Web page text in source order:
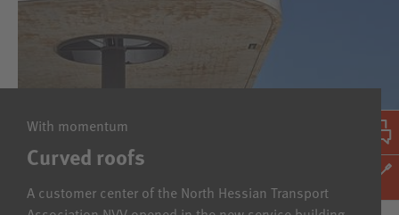
With momentum
Curved roofs
A customer center of the North Hessian Transport